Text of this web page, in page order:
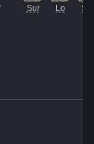
Sur Lo Sol